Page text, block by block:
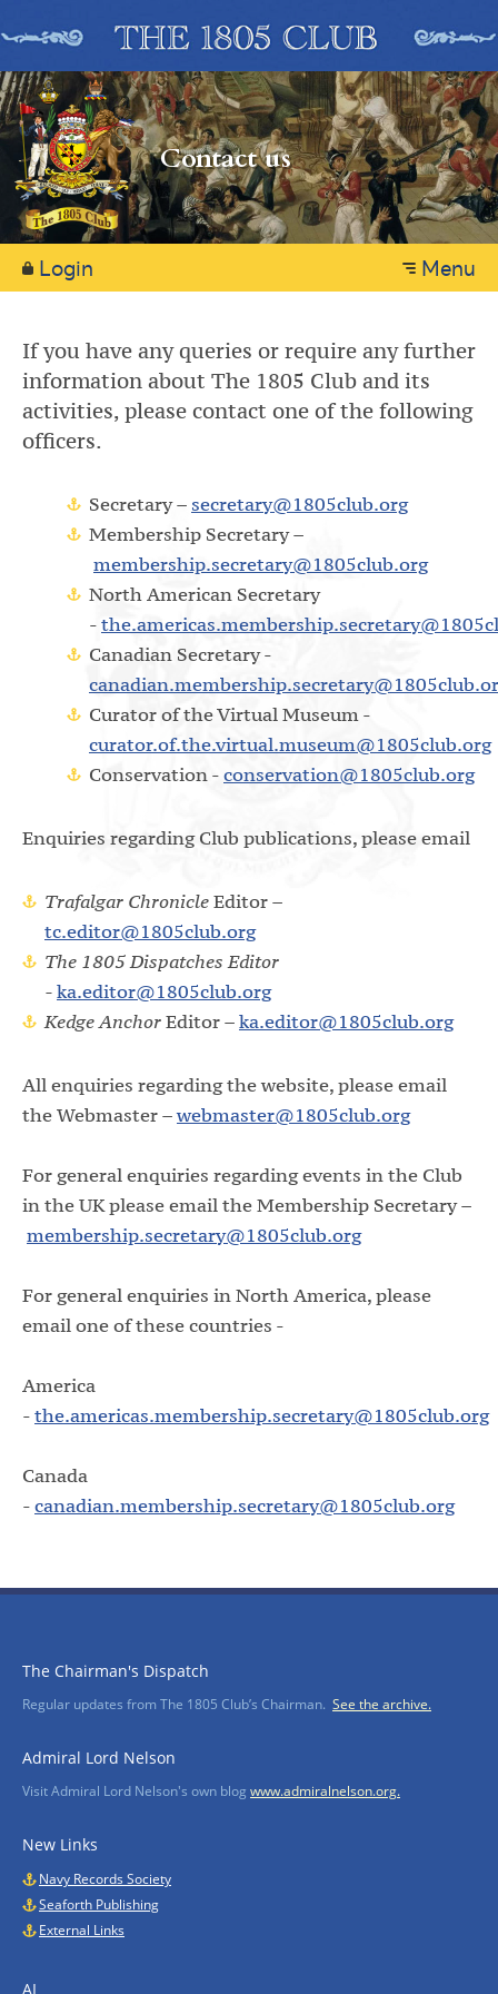
Contact us
Menu
Login
If you have any queries or require any further
information about The 1805 Club and its
activities, please contact one of the following
officers.
Secretary – secretary@1805club.org
Membership Secretary –
membership.secretary@1805club.org
North American Secretary
-
Canadian Secretary -
Curator of the Virtual Museum -
curator.of.the.virtual.museum@1805club.org
Conservation -conservation@1805club.org
Enquiries regarding Club publications, please email
Trafalgar ChronicleEditor –
tc.editor@1805club.org
The 1805 Dispatches Editor
-ka.editor@1805club.org
Kedge AnchorEditor –ka.editor@1805club.org
All enquiries regarding the website, please email
the Webmaster –webmaster@1805club.org
For general enquiries regarding events in the Club
in the UK please email the Membership Secretary–
membership.secretary@1805club.org
For general enquiries in North America, please
email one of these countries -
America
-the.americas.membership.secretary@1805club.org
Canada
-canadian.membership.secretary@1805club.org
The Chairman's Dispatch
Regular updates from The 1805 Club’s Chairman. See the archive.
Admiral Lord Nelson
Visit Admiral Lord Nelson's own blog www.admiralnelson.org.
New Links
Navy Records Society
Seaforth Publishing
External Links
AI